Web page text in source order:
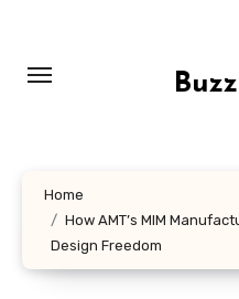
content
Home
How AMT’s MIM
Design Freedom